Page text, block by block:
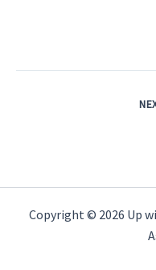
Copyright © 2026 Up